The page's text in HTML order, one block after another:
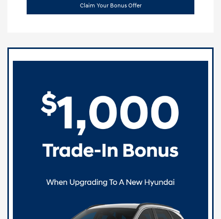
Claim Your Bonus Offer